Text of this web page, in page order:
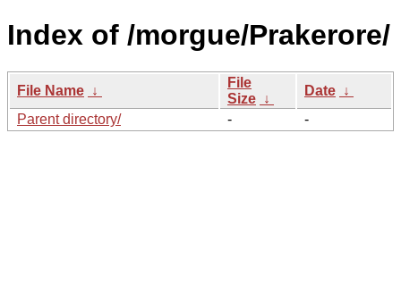
Index of /morgue/Prakerore/
File Name ↓
File
Size ↓
Date ↓
Parent directory/
- -